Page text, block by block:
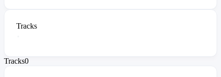
Tracks
Tracks0